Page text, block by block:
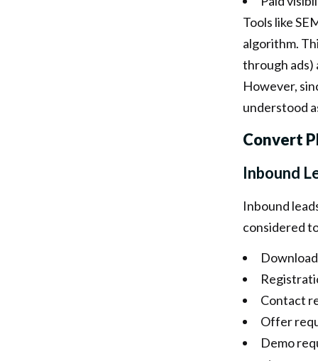
Tools like
algorithm.
through
However,
understood
Convert
Inbound
Inbound
considered
Contact
Offer
Demo